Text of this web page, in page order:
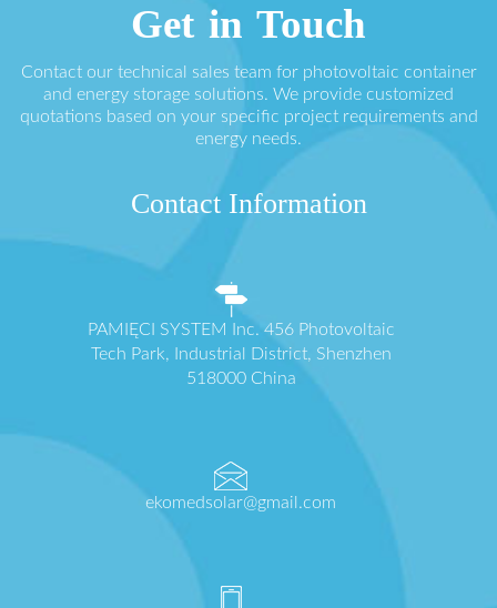
Get in Touch
Contact our technical sales team for photovoltaic container
and energy storage solutions. We provide customized
quotations based on your specific project requirements and
energy needs.
Contact Information
PAMIĘCI SYSTEM Inc. 456 Photovoltaic
Tech Park, Industrial District, Shenzhen
518000 China
ekomedsolar@gmail.com